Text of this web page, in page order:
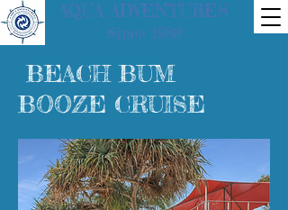
AQUA ADVENTURES
Since 1988
BEACH BUM
BOOZE CRUISE